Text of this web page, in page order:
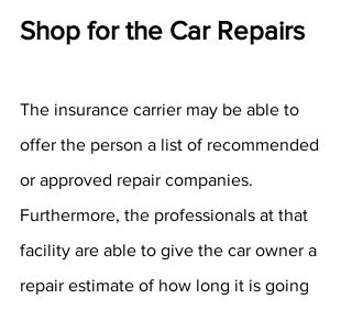
Shop for the Car Repairs
The insurance carrier may be able to
offer the person a list of recommended
or approved repair companies.
Furthermore, the professionals at that
facility are able to give the car owner a
repair estimate of how long it is going